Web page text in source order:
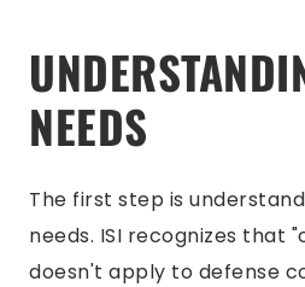
NEEDS
The first step is
needs. ISI recognizes that
doesn't apply to defense